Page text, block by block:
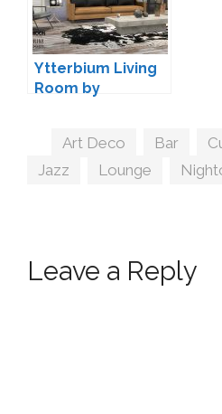
Ytterbium Living
Room by
Tags
Art Deco Bar
Jazz
Lounge
Leave a Reply